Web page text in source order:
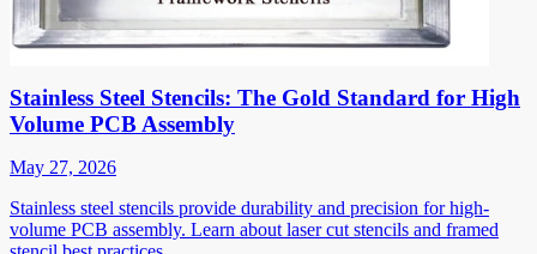
Stainless Steel Stencils: The Gold Standard for High
Volume PCB Assembly
May 27, 2026
Stainless steel stencils provide durability and precision for high-
volume PCB assembly. Learn about laser cut stencils and framed